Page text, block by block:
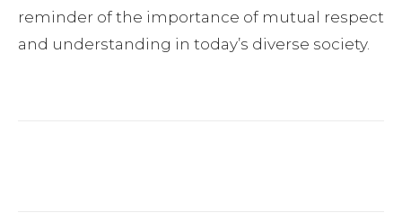
reminder of the importance of mutual respect
and understanding in today’s diverse society.